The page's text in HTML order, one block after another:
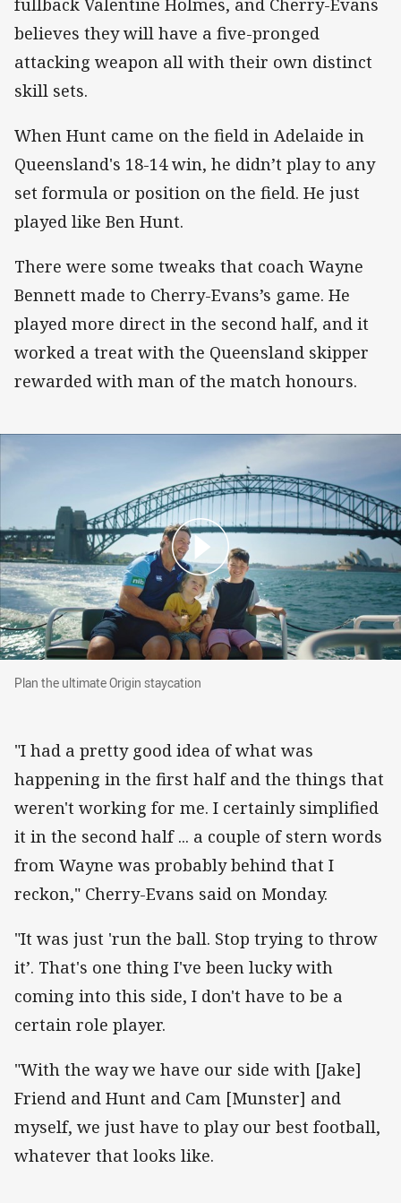
fullback Valentine Holmes, and Cherry-Evans
believes they will have a five-pronged
attacking weapon all with their own distinct
skill sets.
When Hunt came on the field in Adelaide in
Queensland's 18-14 win, he didn’t play to any
set formula or position on the field. He just
played like Ben Hunt.
There were some tweaks that coach Wayne
Bennett made to Cherry-Evans’s game. He
played more direct in the second half, and it
worked a treat with the Queensland skipper
rewarded with man of the match honours.
Plan the ultimate Origin staycation
Plan the ultimate Origin staycation
"I had a pretty good idea of what was
happening in the first half and the things that
weren't working for me. I certainly simplified
it in the second half ... a couple of stern words
from Wayne was probably behind that I
reckon," Cherry-Evans said on Monday.
"It was just 'run the ball. Stop trying to throw
it’. That's one thing I've been lucky with
coming into this side, I don't have to be a
certain role player.
"With the way we have our side with [Jake]
Friend and Hunt and Cam [Munster] and
myself, we just have to play our best football,
whatever that looks like.